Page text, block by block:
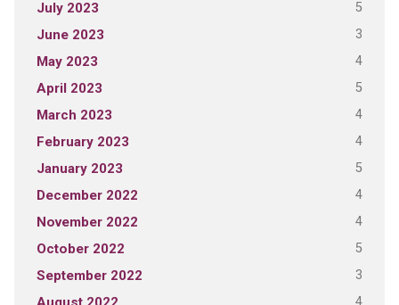
July 2023 5
June 2023 3
May 2023 4
April 2023 5
March 2023 4
February 2023 4
January 2023 5
December 2022 4
November 2022 4
October 2022 5
September 2022 3
4